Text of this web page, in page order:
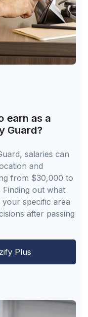
earn as a
Guard?
salaries can
and
from $30,000 to
out what
specific area
after passing
Plus